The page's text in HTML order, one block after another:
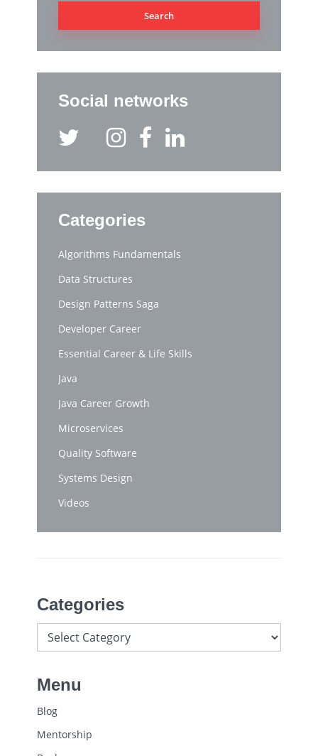
Search
Social networks
Categories
Algorithms Fundamentals
Data Structures
Design Patterns Saga
Developer Career
Essential Career & Life Skills
Java
Java Career Growth
Microservices
Quality Software
Systems Design
Videos
Categories
Menu
Blog
Mentorship